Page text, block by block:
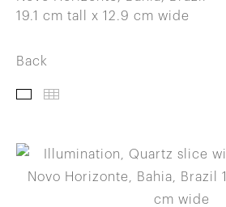
19.1 cm tall x 12.9 cm wide
Back